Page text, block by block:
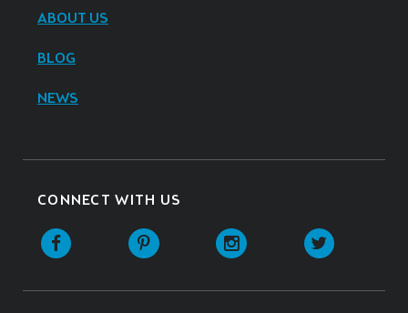
ABOUT US
BLOG
NEWS
CONNECT WITH US
Facebook Pinterest Instagram